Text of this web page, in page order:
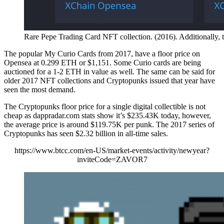
Rare Pepe Trading Card NFT collection. (2016). Additionally,
The popular My Curio Cards from 2017, have a floor price on
Opensea at 0.299 ETH or $1,151. Some Curio cards are being
auctioned for a 1-2 ETH in value as well. The same can be said for
older 2017 NFT collections and Cryptopunks issued that year have
seen the most demand.
The Cryptopunks floor price for a single digital collectible is not
cheap as dappradar.com stats show it’s $235.43K today, however,
the average price is around $119.75K per punk. The 2017 series of
Cryptopunks has seen $2.32 billion in all-time sales.
https://www.btcc.com/en-US/market-events/activity/newyear?
inviteCode=ZAVOR7